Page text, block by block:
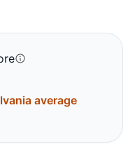
average